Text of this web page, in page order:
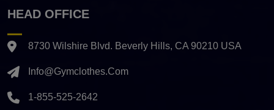
HEAD OFFICE
8730 Wilshire Blvd. Beverly Hills, CA 90210 USA
Info@gymclothes.com
1-855-525-2642